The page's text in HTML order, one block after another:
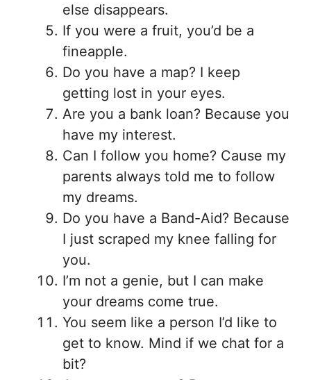
else disappears.
If you were a fruit, you’d be a
fineapple.
Do you have a map? I keep
getting lost in your eyes.
Are you a bank loan? Because you
have my interest.
Can I follow you home? Cause my
parents always told me to follow
my dreams.
Do you have a Band-Aid? Because
I just scraped my knee falling for
you.
I’m not a genie, but I can make
your dreams come true.
You seem like a person I’d like to
get to know. Mind if we chat for a
bit?